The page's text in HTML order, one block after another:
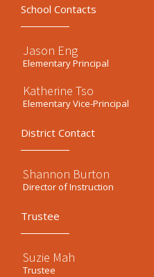
School Contacts
Jason Eng
Elementary Principal
Katherine Tso
Elementary Vice-Principal
District Contact
Shannon Burton
Director of Instruction
Trustee
Suzie Mah
Trustee